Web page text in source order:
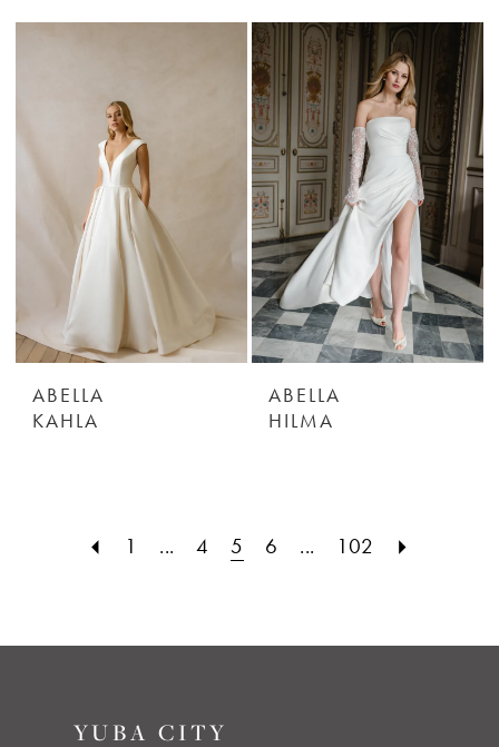
ABELLA
KAHLA
ABELLA
HILMA
1 ... 4 5 6 ... 102
YUBA CITY